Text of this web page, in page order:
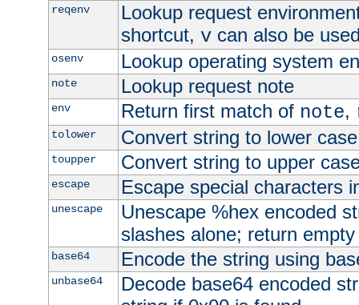
reqenv
Lookup request
shortcut, vcan also be
osenv Lookup operating system
note Lookup request note
env Return first match of note,
tolower Convert string to lower case
toupper Convert string to upper
escape Escape special characters
unescape
Unescape %hex encoded
slashes alone; return
base64 Encode the string using
unbase64
Decode base64 encoded